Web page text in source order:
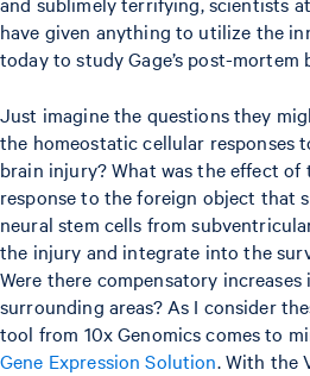
have given anything to utilize the
today to study Gage’s post-mortem
Just imagine the questions they
the homeostatic cellular responses
brain injury? What was the effect
response to the foreign object that
neural stem cells from
the injury and integrate into the
Were there compensatory
surrounding areas? As I consider
tool from 10x Genomics comes to
Gene Expression Solution. With the